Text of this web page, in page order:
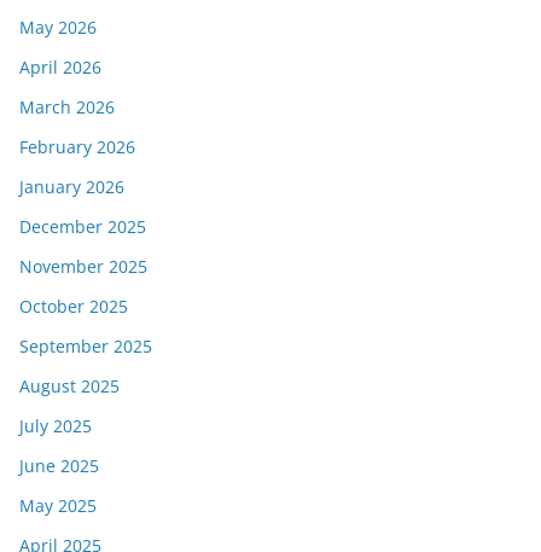
May 2026
April 2026
March 2026
February 2026
January 2026
December 2025
November 2025
October 2025
September 2025
August 2025
July 2025
June 2025
May 2025
April 2025